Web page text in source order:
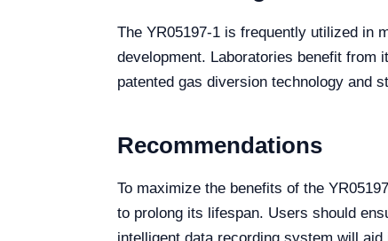
The YR05197-1 is frequently utilized in
development. Laboratories benefit
patented gas diversion technology and
Recommendations
To maximize the benefits of the
to prolong its lifespan. Users should